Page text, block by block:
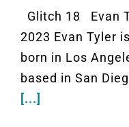
Glitch 18 Evan
2023 Evan Tyler
born in Los
based in San
[...]